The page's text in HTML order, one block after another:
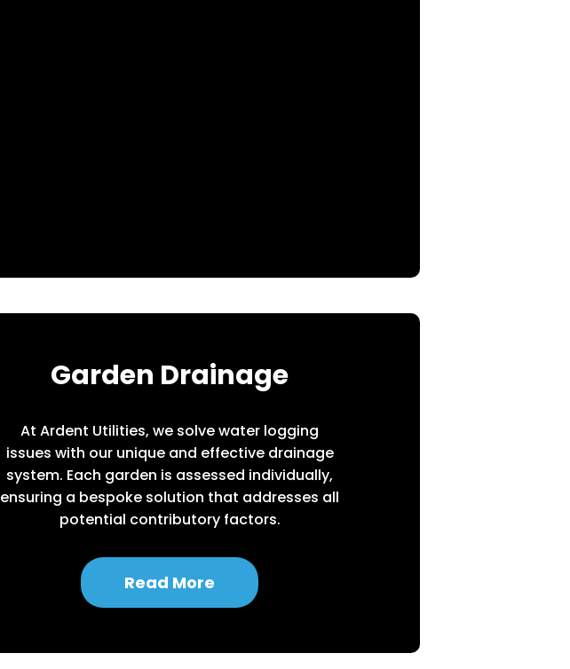
Garden Drainage
At Ardent Utilities, we solve water logging
issues with our unique and effective drainage
system. Each garden is assessed individually,
ensuring a bespoke solution that addresses all
potential contributory factors.
Read More